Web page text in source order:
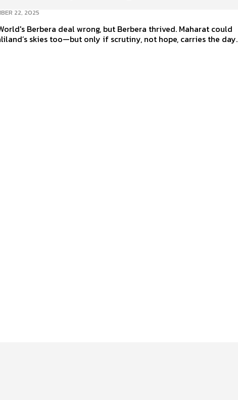
22, 2025
Berbera deal wrong, but Berbera thrived. Maharat could
skies too—but only if scrutiny, not hope, carries the day.